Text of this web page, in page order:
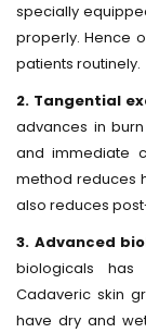
specially
properly. Hence
patients routinely.
2. Tangential
advances in
and immediate
method reduces
also reduces
3. Advanced
biologicals
Cadaveric skin
have dry and